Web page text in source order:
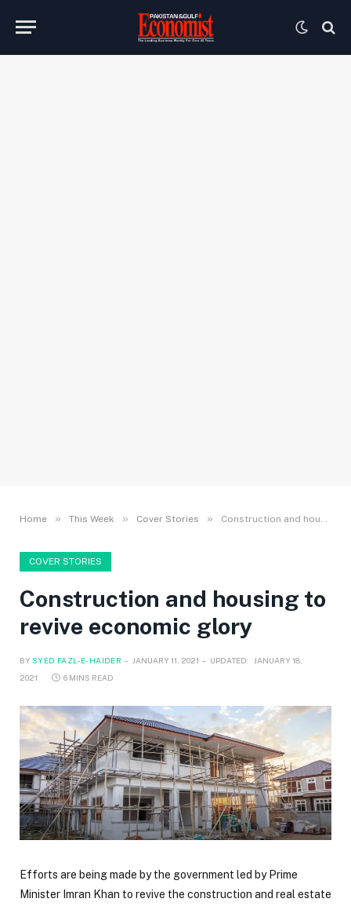
Home » This Week » Cover Stories » Construction and housing to revive economic glory
COVER STORIES
Construction and housing to
revive economic glory
BY SYED FAZL-E-HAIDER JANUARY 11, 2021 UPDATED:
JANUARY 18,
2021
6 MINS READ
Efforts are being made by the government led by Prime
Minister Imran Khan to revive the construction and real estate